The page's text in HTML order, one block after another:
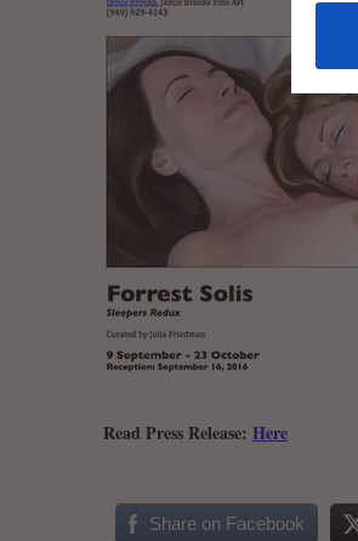
Read Press Release: Here
Share on Facebook